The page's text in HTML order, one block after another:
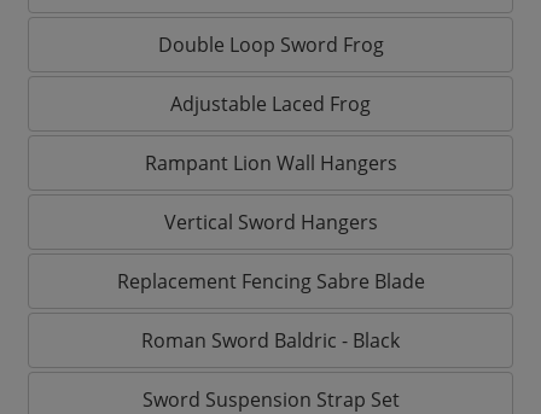
Double Loop Sword Frog
Adjustable Laced Frog
Rampant Lion Wall Hangers
Vertical Sword Hangers
Replacement Fencing Sabre Blade
Roman Sword Baldric - Black
Sword Suspension Strap Set